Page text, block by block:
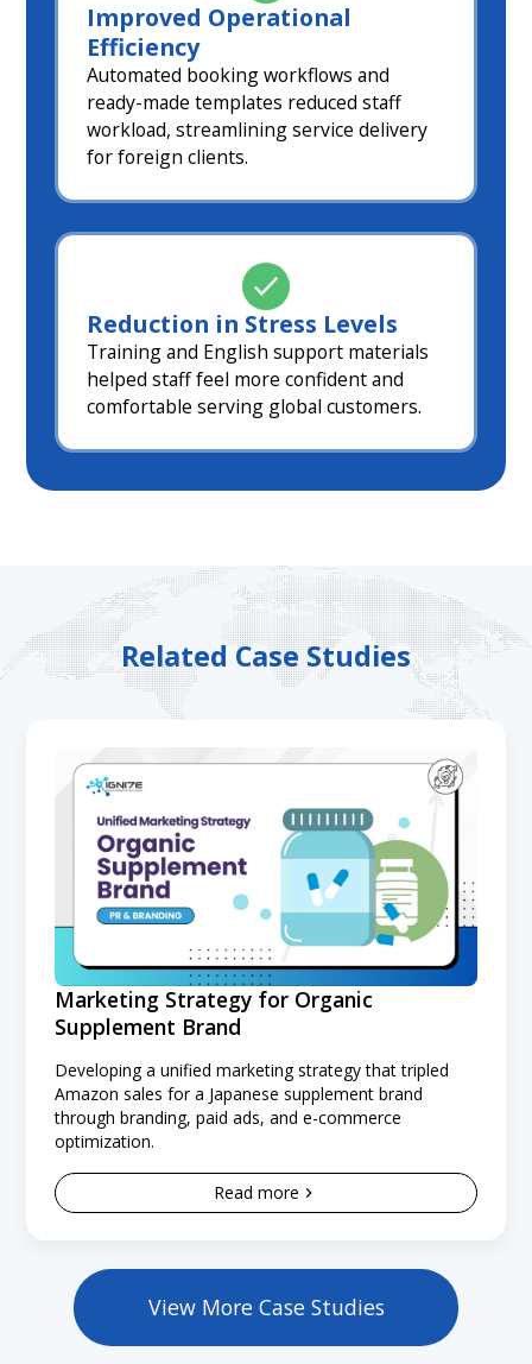
Improved Operational
Efficiency
Automated booking workflows and
ready-made templates reduced staff
workload, streamlining service delivery
for foreign clients.
Reduction in Stress Levels
Training and English support materials
helped staff feel more confident and
comfortable serving global customers.
Related Case Studies
Marketing Strategy for Organic
Supplement Brand
Developing a unified marketing strategy that tripled
Amazon sales for a Japanese supplement brand
through branding, paid ads, and e-commerce
optimization.
Read more
View More Case Studies